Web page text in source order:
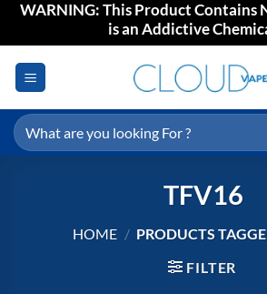
SkipWARNING: This Product Contains
is an Addictive
Search
for:
TFV16
HOME / PRODUCTS
FILTER